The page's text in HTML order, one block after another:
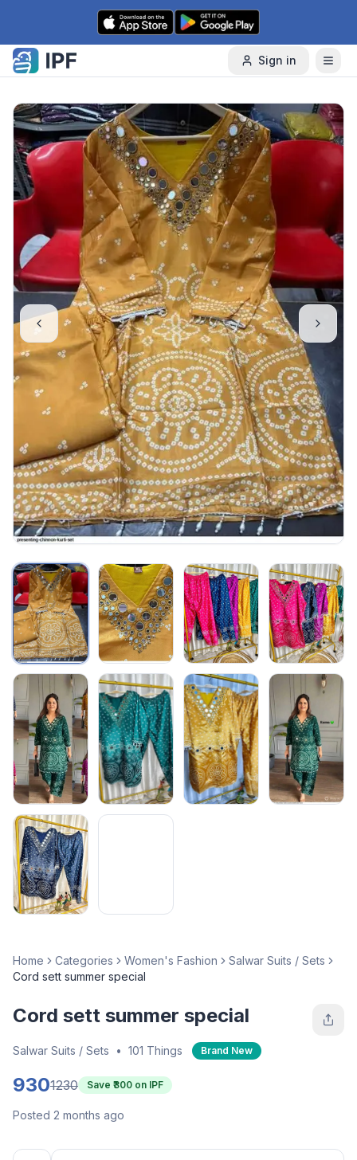
Skip to content
Sign in
Home Categories Women's Fashion
Salwar Suits / Sets
Cord sett summer special
Cord sett summer special
Salwar Suits / Sets • 101 Things Brand New
9301230 Save ₹ 300 on IPF
Posted 2 months ago